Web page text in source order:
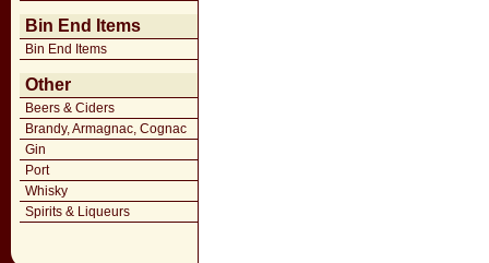
Bin End Items
Bin End Items
Other
Beers & Ciders
Brandy, Armagnac, Cognac
Gin
Port
Whisky
Spirits & Liqueurs